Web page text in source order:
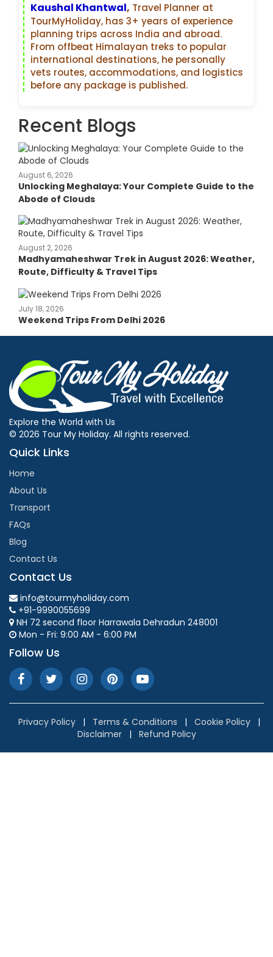
Kaushal Khantwal, Travel Planner at
TourMyHoliday, has 3+ years of experience
planning trips across India and abroad.
From offbeat Himalayan treks to popular
international destinations, he personally
vets routes, accommodations, and logistics
before any package is published.
Recent Blogs
August 6, 2026
Unlocking Meghalaya: Your Complete Guide to the
Abode of Clouds
August 2, 2026
Madhyamaheshwar Trek in August 2026: Weather,
Route, Difficulty & Travel Tips
July 18, 2026
Weekend Trips From Delhi 2026
Explore the World with Us
© 2026 Tour My Holiday. All rights reserved.
Quick Links
Home
About Us
Transport
FAQs
Blog
Contact Us
Contact Us
info@tourmyholiday.com
+91-9990055699
NH 72 second floor Harrawala Dehradun 248001
Mon - Fri: 9:00 AM - 6:00 PM
Follow Us
Privacy Policy | Terms & Conditions | Cookie Policy
|
Disclaimer
| Refund Policy